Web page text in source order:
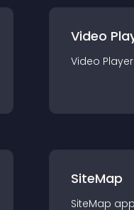
Video
Video Player
SiteMap
SiteMap app